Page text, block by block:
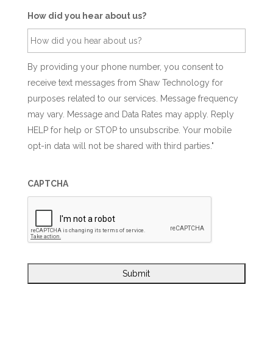
How did you hear about us?
By providing your phone number, you consent to
receive text messages from Shaw Technology for
purposes related to our services. Message frequency
may vary. Message and Data Rates may apply. Reply
HELP for help or STOP to unsubscribe. Your mobile
opt-in data will not be shared with third parties."
CAPTCHA